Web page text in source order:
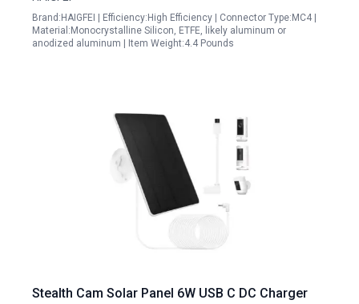
Brand:HAIGFEI | Efficiency:High Efficiency | Connector Type:MC4 |
Material:Monocrystalline Silicon, ETFE, likely aluminum or
anodized aluminum | Item Weight:4.4 Pounds
Stealth Cam Solar Panel 6W USB C DC Charger